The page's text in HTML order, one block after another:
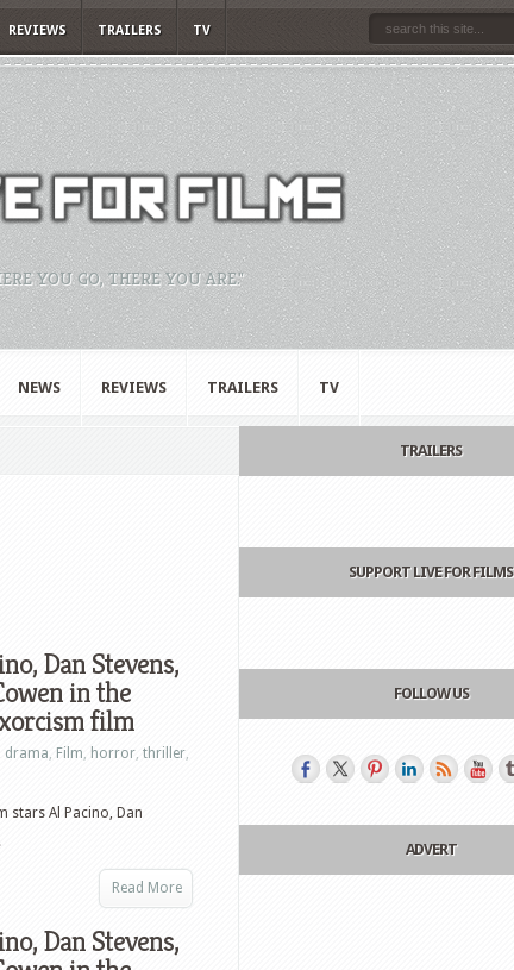
REVIEWS TRAILERS TV
YOU GO, THERE YOU ARE."
NEWS REVIEWS TRAILERS TV
Dan Stevens,
in the
film
drama, Film, horror, thriller,
stars Al Pacino, Dan
Read More
Dan Stevens,
TRAILERS
SUPPORT LIVE FOR FILMS
FOLLOW US
ADVERT